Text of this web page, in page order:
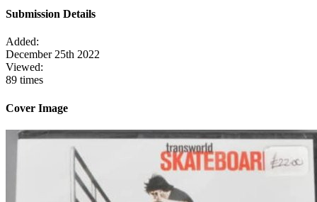
Submission Details
Added:
December 25th 2022
Viewed:
89 times
Cover Image